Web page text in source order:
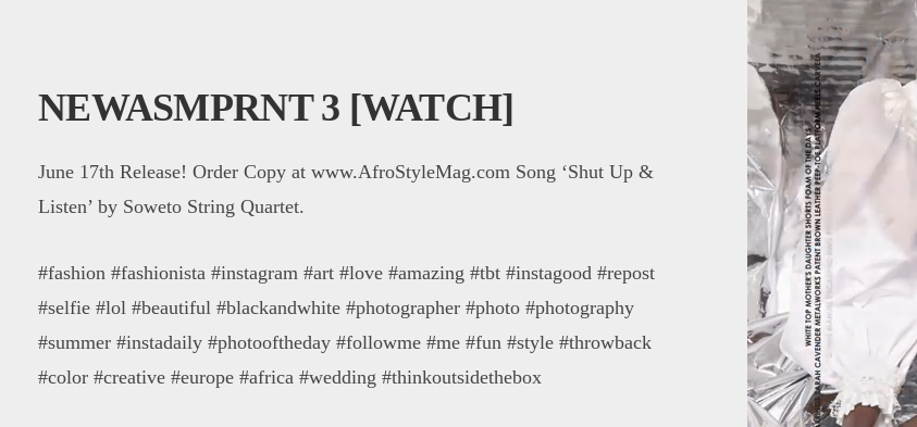
NEWASMPRNT 3 [WATCH]
June 17th Release! Order Copy at www.AfroStyleMag.com Song ‘Shut Up &
Listen’ by Soweto String Quartet.
#fashion #fashionista #instagram #art #love #amazing #tbt #instagood #repost
#selfie #lol #beautiful #blackandwhite #photographer #photo #photography
#summer #instadaily #photooftheday #followme #me #fun #style #throwback
#color #creative #europe #africa #wedding #thinkoutsidethebox